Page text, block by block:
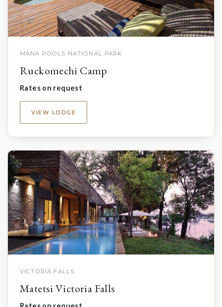
MANA POOLS NATIONAL PARK
Ruckomechi Camp
Rates on request
VIEW LODGE
VICTORIA FALLS
Matetsi Victoria Falls